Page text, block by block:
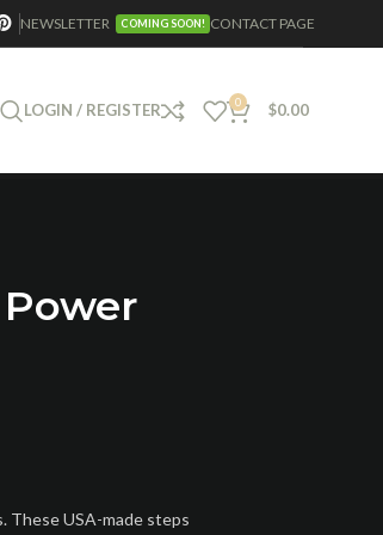
NEWSLETTER COMING SOON! CONTACT PAGE
LOGIN / REGISTER 0 $0.00
These USA-made steps